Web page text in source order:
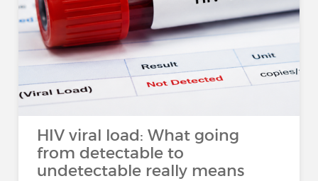
HIV viral load: What going
from detectable to
undetectable really means